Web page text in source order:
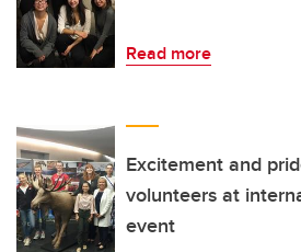
Read more
Excitement and
volunteers at
event